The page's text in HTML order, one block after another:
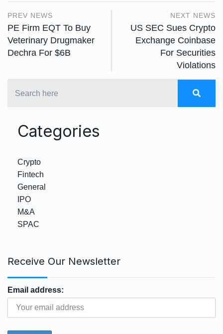
PREV NEWS
PE Firm EQT To Buy
Veterinary Drugmaker
Dechra For $6B
NEXT NEWS
US SEC Sues Crypto
Exchange Coinbase
For Securities
Violations
Categories
Crypto
Fintech
General
IPO
M&A
SPAC
Receive Our Newsletter
Email address: